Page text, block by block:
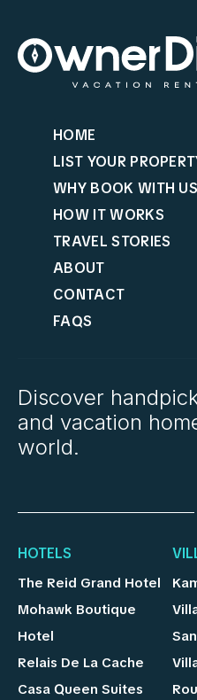
HOME
LIST YOUR
WHY BOOK WITH US
HOW IT WORKS
TRAVEL STORIES
ABOUT
CONTACT
FAQS
Discover
and vacation
world.
HOTELS
The Reid Grand Hotel
Mohawk Boutique
Hotel
Relais De La Cache
Casa Queen Suites